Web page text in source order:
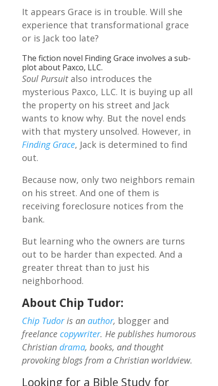
It appears Grace is in trouble. Will she
experience that transformational grace
or is Jack too late?
The fiction novel Finding Grace involves a sub-
plot about Paxco, LLC.
Soul Pursuitalso introduces the
mysterious Paxco, LLC. It is buying up all
the property on his street and Jack
wants to know why. But the novel ends
with that mystery unsolved. However, in
Finding Grace, Jack is determined to find
out.
Because now, only two neighbors remain
on his street. And one of them is
receiving foreclosure notices from the
bank.
But learning who the owners are turns
out to be harder than expected. And a
greater threat than to just his
neighborhood.
About Chip Tudor:
Chip Tudoris an author, blogger and
freelance copywriter. He publishes humorous
Christian drama, books, and thought
provoking blogs from a Christian worldview.
Looking for a Bible Study for